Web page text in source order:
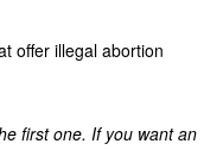
offer illegal abortion
first one. If you want an